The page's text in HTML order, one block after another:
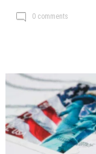
0 comments